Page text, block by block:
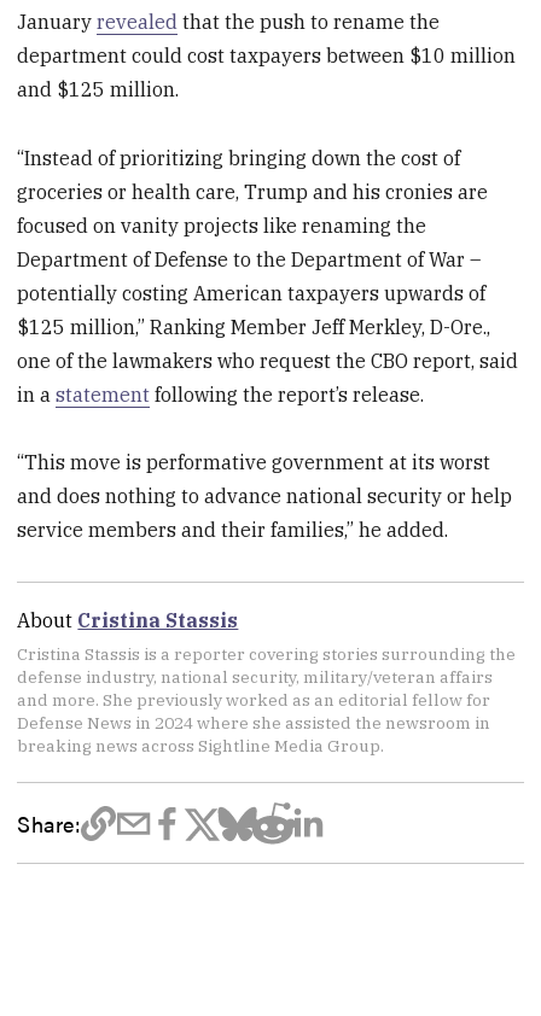
Januaryrevealed that the push to rename the
department could cost taxpayers between $10 million
and $125 million.
“Instead of prioritizing bringing down the cost of
groceries or health care, Trump and his cronies are
focused on vanity projects like renaming the
Department of Defense to the Department of War –
potentially costing American taxpayers upwards of
$125 million,” Ranking Member Jeff Merkley, D-Ore.,
one of the lawmakers who request the CBO report, said
in astatement following the report’s release.
“This move is performative government at its worst
and does nothing to advance national security or help
service members and their families,” he added.
About Cristina Stassis
Cristina Stassis is a reporter covering stories surrounding the
defense industry, national security, military/veteran affairs
and more. She previously worked as an editorial fellow for
Defense News in 2024 where she assisted the newsroom in
breaking news across Sightline Media Group.
Share: